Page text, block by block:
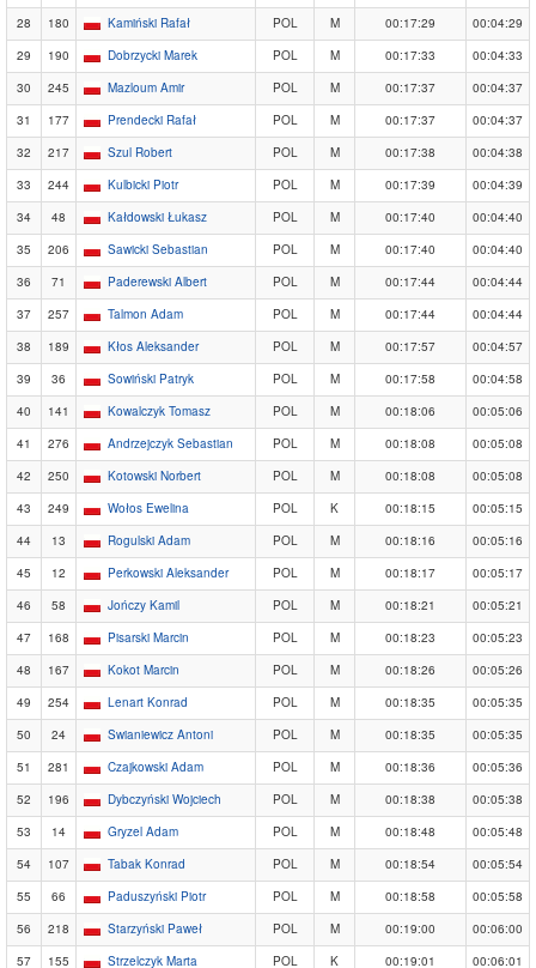
28
180 Kamiński Rafał POL M 00:17:29
00:04:29
29
190 Dobrzycki Marek POL M 00:17:33
00:04:33
30
245 Mazloum Amir POL M 00:17:37
00:04:37
31
177 Prendecki Rafał POL M 00:17:37
00:04:37
32
217 Szul Robert POL M 00:17:38
00:04:38
33
244 Kulbicki Piotr POL M 00:17:39
00:04:39
34
48 Kałdowski Łukasz POL M 00:17:40
00:04:40
35
206 Sawicki Sebastian POL M 00:17:40
00:04:40
36
71 Paderewski Albert POL M 00:17:44
00:04:44
37
257 Talmon Adam POL M 00:17:44
00:04:44
38
189 Kłos Aleksander POL M 00:17:57
00:04:57
39
36 Sowiński Patryk POL M 00:17:58
00:04:58
40
141 Kowalczyk Tomasz POL M 00:18:06
00:05:06
41
276 Andrzejczyk Sebastian POL M 00:18:08
00:05:08
42
250 Kotowski Norbert POL M 00:18:08
00:05:08
43
249 Wołos Ewelina POL K 00:18:15
00:05:15
44
13 Rogulski Adam POL M 00:18:16
00:05:16
45
12 Perkowski Aleksander POL M 00:18:17
00:05:17
46
58 Jończy Kamil POL M 00:18:21
00:05:21
47
168 Pisarski Marcin POL M 00:18:23
00:05:23
48
167 Kokot Marcin POL M 00:18:26
00:05:26
49
254 Lenart Konrad POL M 00:18:35
00:05:35
50
24 Swianiewicz Antoni POL M 00:18:35
00:05:35
51
281 Czajkowski Adam POL M 00:18:36
00:05:36
52
196 Dybczyński Wojciech POL M 00:18:38
00:05:38
53
14 Gryzel Adam POL M 00:18:48
00:05:48
54
107 Tabak Konrad POL M 00:18:54
00:05:54
55
66 Paduszyński Piotr POL M 00:18:58
00:05:58
56
218 Starzyński Paweł POL M 00:19:00
00:06:00
57
155 Strzelczyk Marta POL K 00:19:01 00:06:01